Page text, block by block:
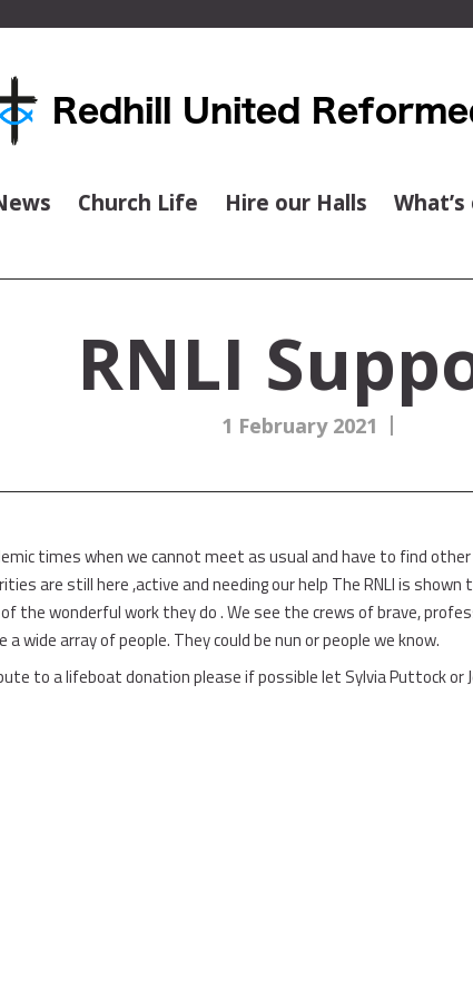
Church Life Hire our Halls What’s
RNLI
1 February 2021 |
times when we cannot meet as usual and have to find
are still here ,active and needing our help The RNLI is
the wonderful work they do . We see the crews of brave,
wide array of people. They could be nun or people we know.
to a lifeboat donation please if possible let Sylvia Puttock or